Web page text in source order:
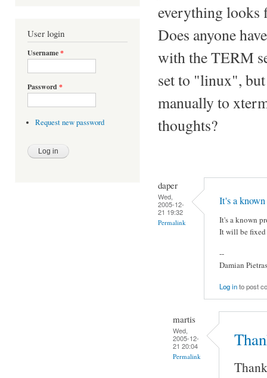
User login
Username*
Password *
Request new password
everything looks
Does anyone
with the TERM
set to "linux",
manually to
thoughts?
daper
Wed,
2005-12-
21 19:32
Permalink
It's a
It's a known
It will be fixed
--
Damian
Log into post
martis
Wed,
2005-12-
21 20:04
Permalink